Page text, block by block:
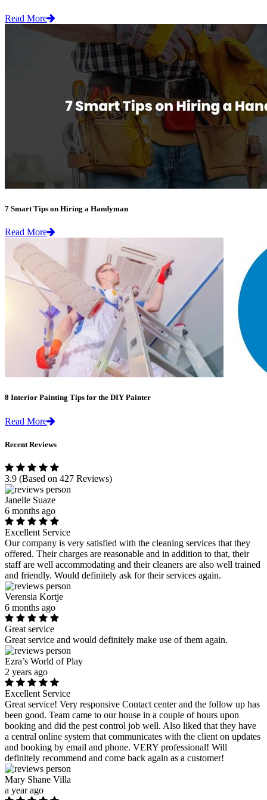
Read More
7 Smart Tips on Hiring a Handyman
Read More
8 Interior Painting Tips for the DIY Painter
Read More
Recent Reviews
3.9 (Based on 427 Reviews)
Janelle Suaze
6 months ago
Excellent Service
Our company is very satisfied with the cleaning services that they
offered. Their charges are reasonable and in addition to that, their
staff are well accommodating and their cleaners are also well trained
and friendly. Would definitely ask for their services again.
Verensia Kortje
6 months ago
Great service
Great service and would definitely make use of them again.
Ezra’s World of Play
2 years ago
Excellent Service
Great service! Very responsive Contact center and the follow up has
been good. Team came to our house in a couple of hours upon
booking and did the pest control job well. Also liked that they have
a central online system that communicates with the client on updates
and booking by email and phone. VERY professional! Will
definitely recommend and come back again as a customer!
Mary Shane Villa
a year ago